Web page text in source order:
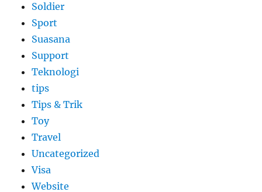
Soldier
Sport
Suasana
Support
Teknologi
tips
Tips & Trik
Toy
Travel
Uncategorized
Visa
Website